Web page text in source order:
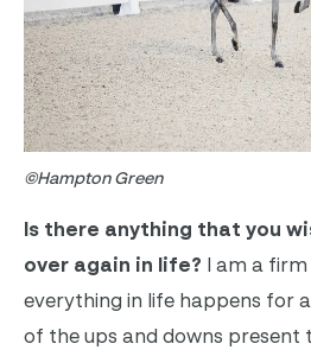
©Hampton Green
Is there anything that you
over again in life? I am a
everything in life happens for
of the ups and downs present